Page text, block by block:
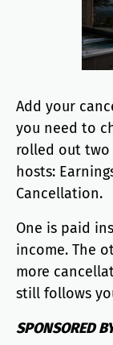
Add your
you need to
rolled out two
hosts:
Cancellation.
One is paid
income. The
more
still follows
SPONSORED